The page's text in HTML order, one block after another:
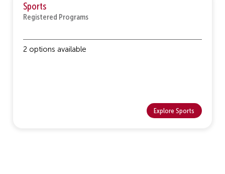
Sports
Registered Programs
2 options available
Explore Sports